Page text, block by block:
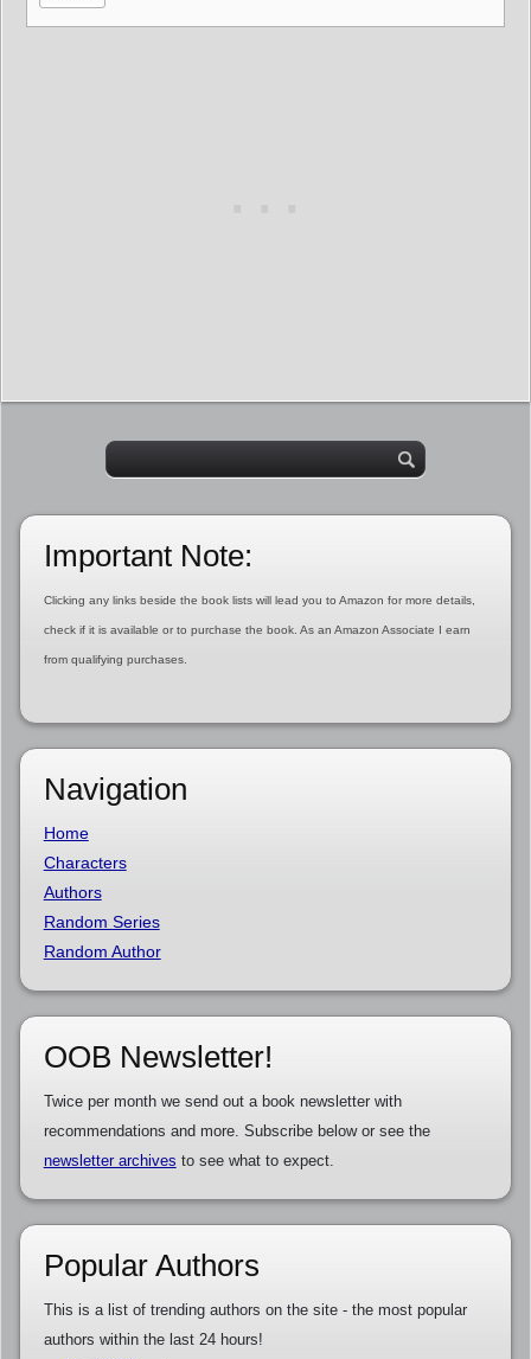
Important Note:
Clicking any links beside the book lists will lead you to Amazon for more details,
check if it is available or to purchase the book. As an Amazon Associate I earn
from qualifying purchases.
Navigation
Home
Characters
Authors
Random Series
Random Author
OOB Newsletter!
Twice per month we send out a book newsletter with
recommendations and more. Subscribe below or see the
newsletter archives to see what to expect.
Popular Authors
This is a list of trending authors on the site - the most popular
authors within the last 24 hours!